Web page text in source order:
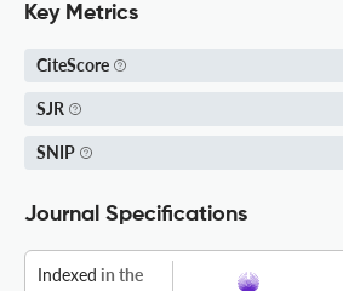
Key Metrics
CiteScore
SJR
SNIP
Journal Specifications
Indexed in the